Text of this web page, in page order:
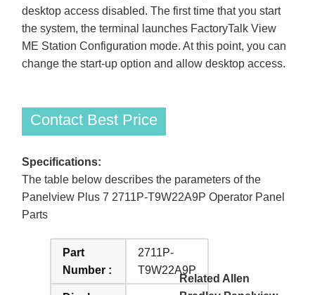
desktop access disabled. The first time that you start
the system, the terminal launches FactoryTalk View
ME Station Configuration mode. At this point, you can
change the start-up option and allow desktop access.
Contact Best Price
Specifications:
The table below describes the parameters of the
Panelview Plus 7 2711P-T9W22A9P Operator Panel
Parts
Part
Number :
2711P-
T9W22A9P
Related Allen